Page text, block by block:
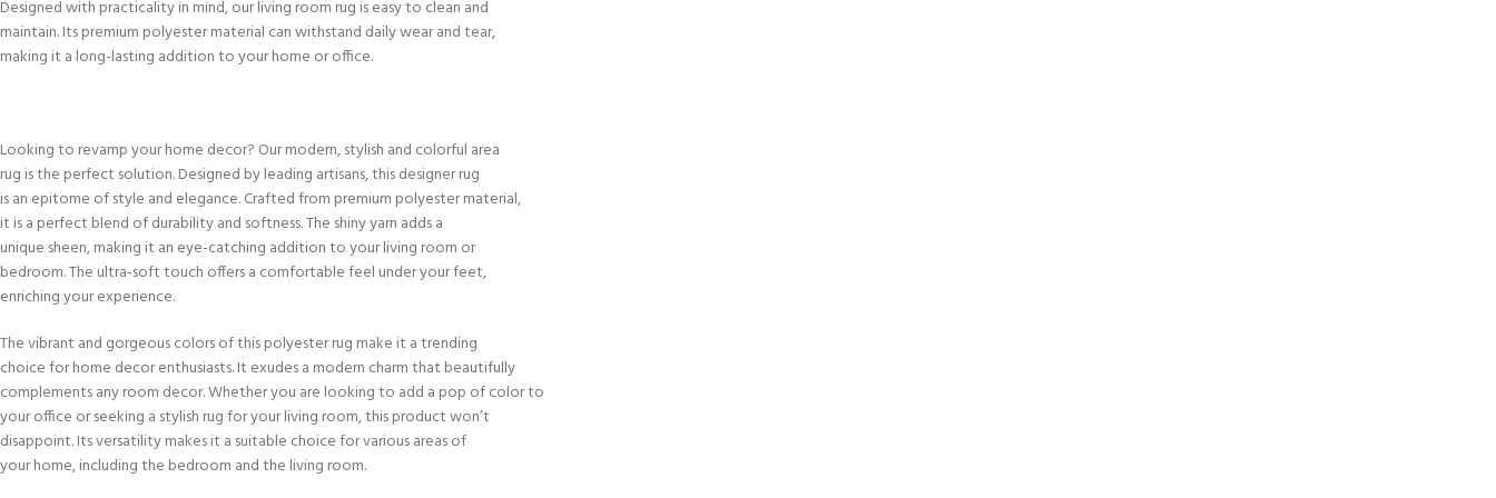
Designed with practicality in mind, our living room rug is easy to clean and
maintain. Its premium polyester material can withstand daily wear and tear,
making it a long-lasting addition to your home or office.
Looking to revamp your home decor? Our modern, stylish and colorful area
rug is the perfect solution. Designed by leading artisans, this designer rug
is an epitome of style and elegance. Crafted from premium polyester material,
it is a perfect blend of durability and softness. The shiny yarn adds a
unique sheen, making it an eye-catching addition to your living room or
bedroom. The ultra-soft touch offers a comfortable feel under your feet,
enriching your experience.
The vibrant and gorgeous colors of this polyester rug make it a trending
choice for home decor enthusiasts. It exudes a modern charm that beautifully
complements any room decor. Whether you are looking to add a pop of color to
your office or seeking a stylish rug for your living room, this product won’t
disappoint. Its versatility makes it a suitable choice for various areas of
your home, including the bedroom and the living room.